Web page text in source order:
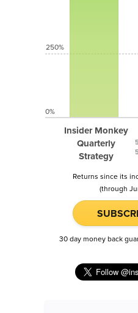
Insider Monkey
Quarterly
Strategy
250%
0%
Returns since its
(through
30 day money back